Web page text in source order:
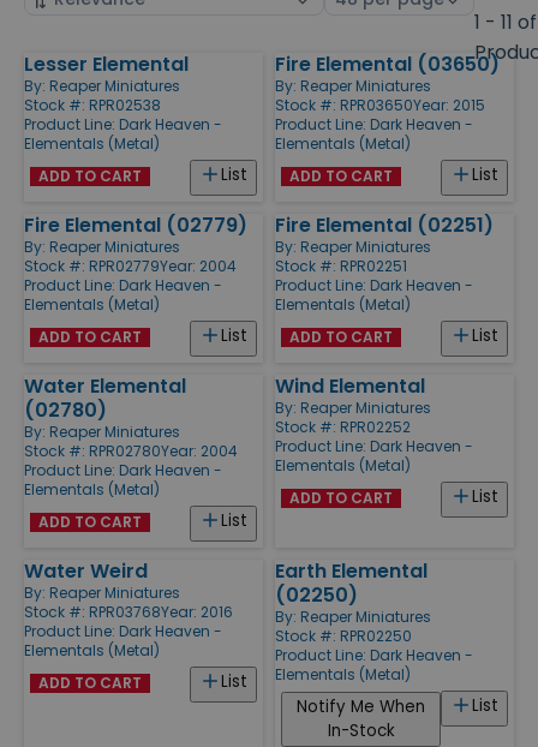
1 - 11 of
Products
Lesser Elemental
By: Reaper Miniatures
Stock #: RPR02538
Product Line: Dark Heaven -
Elementals (Metal)
List
ADD TO CART
Fire Elemental (03650)
By: Reaper Miniatures
Stock #: RPR03650Year: 2015
Product Line: Dark Heaven -
Elementals (Metal)
List
ADD TO CART
Fire Elemental (02779)
By: Reaper Miniatures
Stock #: RPR02779Year: 2004
Product Line: Dark Heaven -
Elementals (Metal)
List
ADD TO CART
Fire Elemental (02251)
By: Reaper Miniatures
Stock #: RPR02251
Product Line: Dark Heaven -
Elementals (Metal)
List
ADD TO CART
Water Elemental
(02780)
By: Reaper Miniatures
Stock #: RPR02780Year: 2004
Product Line: Dark Heaven -
Elementals (Metal)
List
ADD TO CART
Wind Elemental
By: Reaper Miniatures
Stock #: RPR02252
Product Line: Dark Heaven -
Elementals (Metal)
List
ADD TO CART
Water Weird
By: Reaper Miniatures
Stock #: RPR03768Year: 2016
Product Line: Dark Heaven -
Elementals (Metal)
List
ADD TO CART
Earth Elemental
(02250)
By: Reaper Miniatures
Stock #: RPR02250
Product Line: Dark Heaven -
Elementals (Metal)
List
Notify Me When
In-Stock